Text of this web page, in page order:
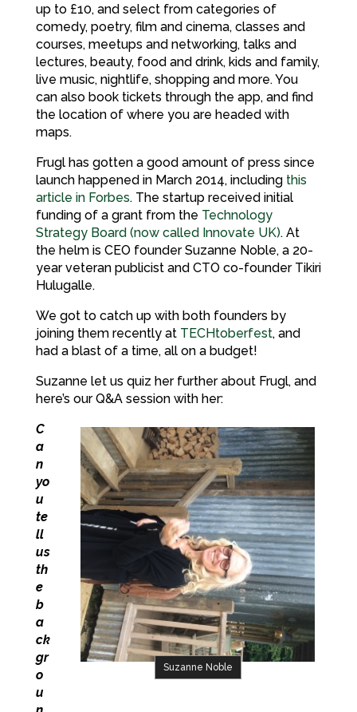
up to £10, and select from categories of
comedy, poetry, film and cinema, classes and
courses, meetups and networking, talks and
lectures, beauty, food and drink, kids and family,
live music, nightlife, shopping and more. You
can also book tickets through the app, and find
the location of where you are headed with
maps.
Frugl has gotten a good amount of press since
launch happened in March 2014, including this
article in Forbes. The startup received initial
funding of a grant from the Technology
Strategy Board (now called Innovate UK). At
the helm is CEO founder Suzanne Noble, a 20-
year veteran publicist and CTO co-founder Tikiri
Hulugalle.
We got to catch up with both founders by
joining them recently at TECHtoberfest, and
had a blast of a time, all on a budget!
Suzanne let us quiz her further about Frugl, and
here’s our Q&A session with her:
Suzanne Noble
C
a
n
yo
u
te
ll
us
th
e
b
a
ck
gr
o
u